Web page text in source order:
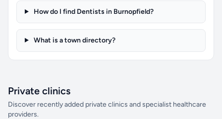
How do I find Dentists in Burnopfield?
What is a town directory?
Private clinics
Discover recently added private clinics and specialist healthcare
providers.